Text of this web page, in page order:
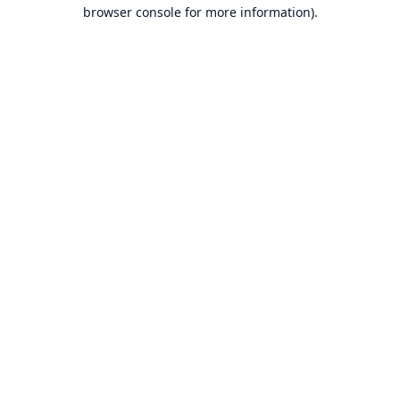
browser console for more information).